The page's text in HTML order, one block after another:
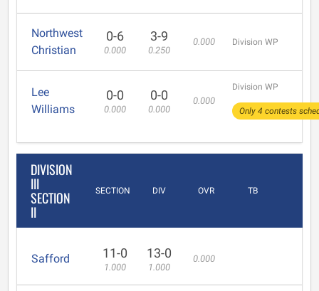
Northwest
Christian
0-6
0.000
3-9
0.250
0.000 Division WP
Lee
Williams
0-0
0.000
0-0
0.000
0.000
Division WP
Only 4 contests
DIVISION
III
SECTION
II
SECTION DIV OVR TB
Safford 11-0
1.000
13-0
1.000
0.000